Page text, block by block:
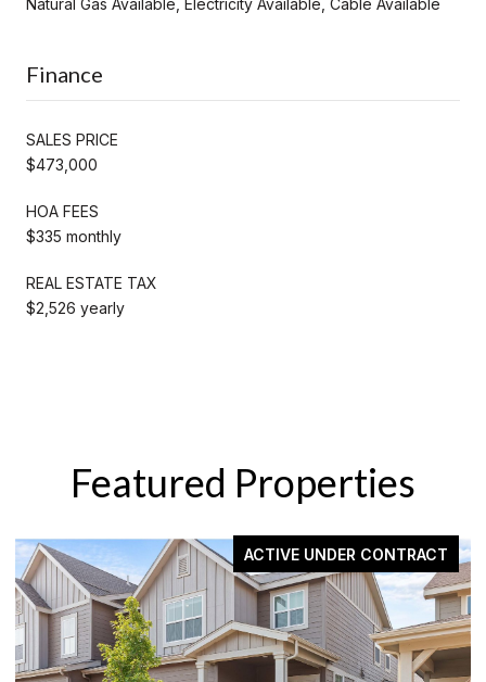
Finance
SALES PRICE
$473,000
HOA FEES
$335 monthly
REAL ESTATE TAX
$2,526 yearly
Featured Properties
ACTIVE UNDER CONTRACT